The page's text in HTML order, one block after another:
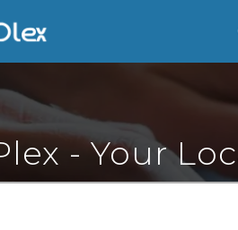
- Your